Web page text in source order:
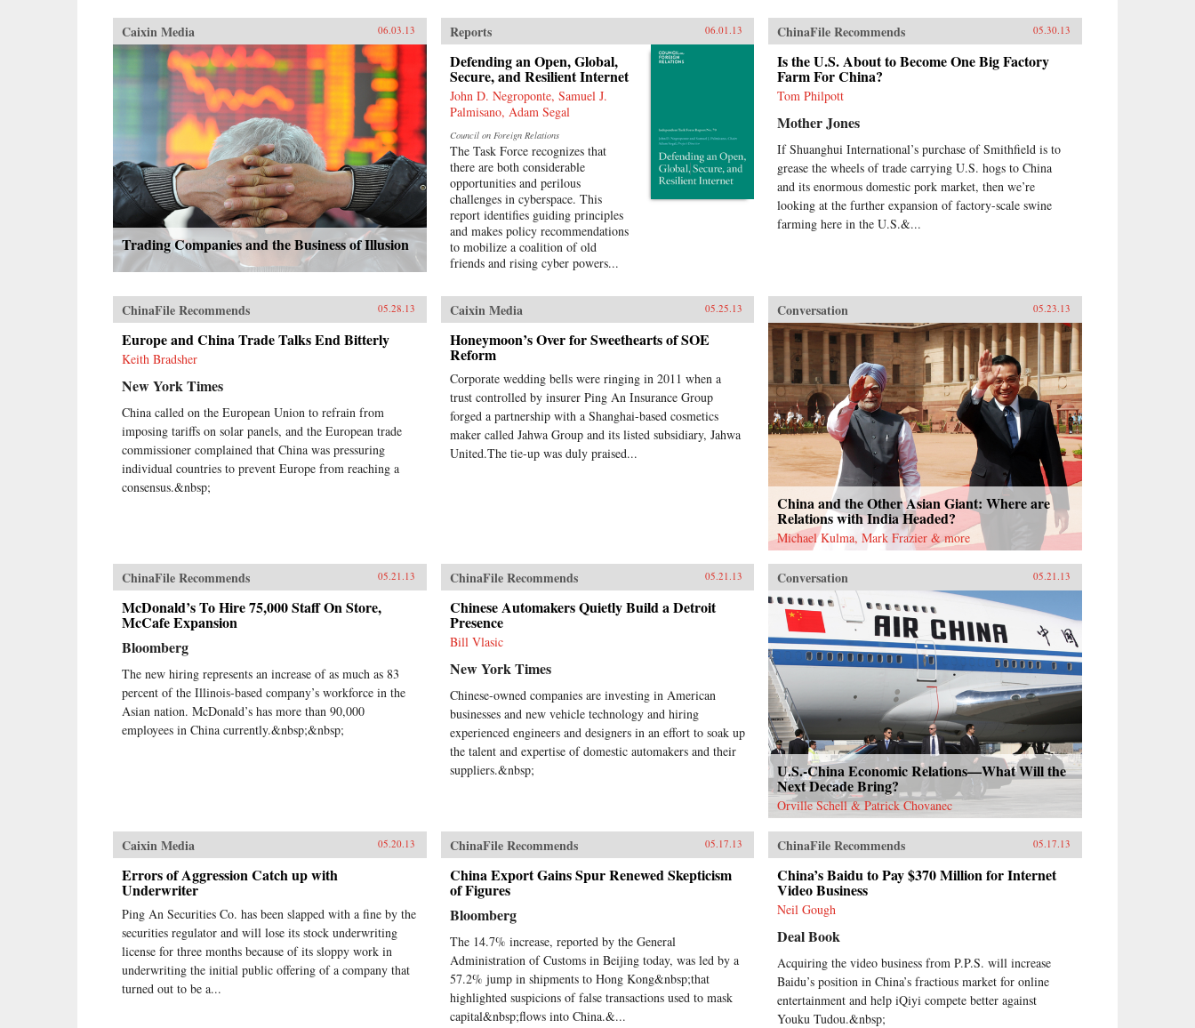
Caixin Media 06.03.13
Trading Companies and the Business of Illusion
Reports 06.01.13
Defending an Open, Global,
Secure, and Resilient Internet
John D. Negroponte, Samuel J.
Palmisano, Adam Segal
Council on Foreign Relations
The Task Force recognizes that
there are both considerable
opportunities and perilous
challenges in cyberspace. This
report identifies guiding principles
and makes policy recommendations
to mobilize a coalition of old
friends and rising cyber powers...
ChinaFile Recommends 05.30.13
Is the U.S. About to Become One Big Factory
Farm For China?
Tom Philpott
Mother Jones
If Shuanghui International’s purchase of Smithfield is to
grease the wheels of trade carrying U.S. hogs to China
and its enormous domestic pork market, then we’re
looking at the further expansion of factory-scale swine
farming here in the U.S.&...
ChinaFile Recommends 05.28.13
Europe and China Trade Talks End Bitterly
Keith Bradsher
New York Times
China called on the European Union to refrain from
imposing tariffs on solar panels, and the European trade
commissioner complained that China was pressuring
individual countries to prevent Europe from reaching a
consensus.&nbsp;
Caixin Media 05.25.13
Honeymoon’s Over for Sweethearts of SOE
Reform
Corporate wedding bells were ringing in 2011 when a
trust controlled by insurer Ping An Insurance Group
forged a partnership with a Shanghai-based cosmetics
maker called Jahwa Group and its listed subsidiary, Jahwa
United.The tie-up was duly praised...
Conversation 05.23.13
China and the Other Asian Giant: Where are
Relations with India Headed?
Michael Kulma, Mark Frazier & more
ChinaFile Recommends 05.21.13
McDonald’s To Hire 75,000 Staff On Store,
McCafe Expansion
Bloomberg
The new hiring represents an increase of as much as 83
percent of the Illinois-based company’s workforce in the
Asian nation. McDonald’s has more than 90,000
employees in China currently.&nbsp;&nbsp;
ChinaFile Recommends 05.21.13
Chinese Automakers Quietly Build a Detroit
Presence
Bill Vlasic
New York Times
Chinese-owned companies are investing in American
businesses and new vehicle technology and hiring
experienced engineers and designers in an effort to soak up
the talent and expertise of domestic automakers and their
suppliers.&nbsp;
Conversation 05.21.13
U.S.-China Economic Relations—What Will the
Next Decade Bring?
Orville Schell & Patrick Chovanec
Caixin Media 05.20.13
Errors of Aggression Catch up with
Underwriter
Ping An Securities Co. has been slapped with a fine by the
securities regulator and will lose its stock underwriting
license for three months because of its sloppy work in
underwriting the initial public offering of a company that
turned out to be a...
ChinaFile Recommends 05.17.13
China Export Gains Spur Renewed Skepticism
of Figures
Bloomberg
The 14.7% increase, reported by the General
Administration of Customs in Beijing today, was led by a
57.2% jump in shipments to Hong Kong&nbsp;that
highlighted suspicions of false transactions used to mask
capital&nbsp;flows into China.&...
ChinaFile Recommends 05.17.13
China’s Baidu to Pay $370 Million for Internet
Video Business
Neil Gough
Deal Book
Acquiring the video business from P.P.S. will increase
Baidu’s position in China’s fractious market for online
entertainment and help iQiyi compete better against
Youku Tudou.&nbsp;